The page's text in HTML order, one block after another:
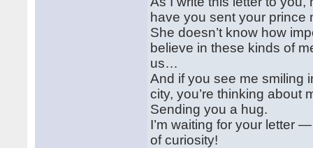
have you sent your prince
She doesn’t know how
believe in these kinds of
us…
And if you see me smiling
city, you’re thinking about
Sending you a hug.
I’m waiting for your letter
of curiosity!